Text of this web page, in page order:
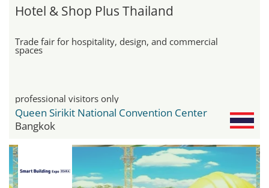
Hotel & Shop Plus Thailand
Trade fair for hospitality, design, and commercial
spaces
professional visitors only
Queen Sirikit National Convention Center
Bangkok